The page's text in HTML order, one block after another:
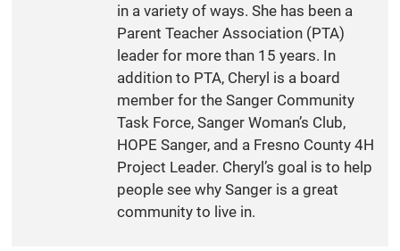
in a variety of ways. She has been a
Parent Teacher Association (PTA)
leader for more than 15 years. In
addition to PTA, Cheryl is a board
member for the Sanger Community
Task Force, Sanger Woman’s Club,
HOPE Sanger, and a Fresno County 4H
Project Leader. Cheryl’s goal is to help
people see why Sanger is a great
community to live in.